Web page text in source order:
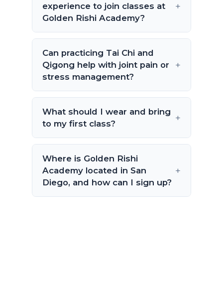
experience to join classes at
Golden Rishi Academy?
Can practicing Tai Chi and
Qigong help with joint pain or
stress management?
What should I wear and bring
to my first class?
Where is Golden Rishi
Academy located in San
Diego, and how can I sign up?